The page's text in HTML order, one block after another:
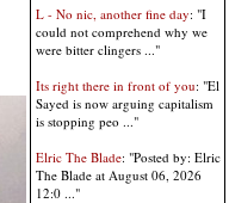
L - No nic, another fine day: "I
could not comprehend why we
were bitter clingers ..."
Its right there in front of you: "El
Sayed is now arguing capitalism
is stopping peo ..."
Elric The Blade: "Posted by: Elric
The Blade at August 06, 2026
12:0 ..."